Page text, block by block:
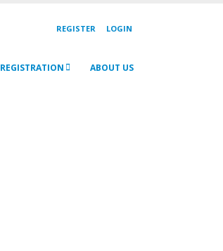
REGISTER LOGIN
REGISTRATION ABOUT US